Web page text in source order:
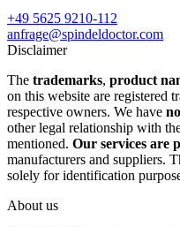
+49 5625 9210-112
anfrage@spindeldoctor.com
Disclaimer
The trademarks, product
on this website are registered
respective owners. We have
other legal relationship with
mentioned. Our services are
manufacturers and suppliers.
solely for identification
About us